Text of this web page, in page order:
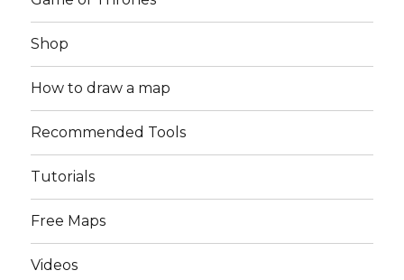
Shop
How to draw a map
Recommended Tools
Tutorials
Free Maps
Videos